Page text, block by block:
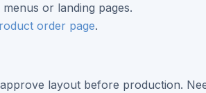
or landing pages.
order page.
layout before production.